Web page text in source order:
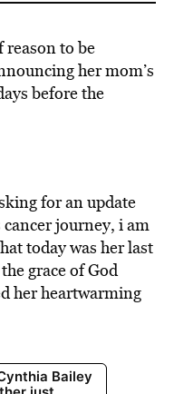
to be
her mom’s
before the
for an update
journey, i am
today was her last
grace of God
her heartwarming